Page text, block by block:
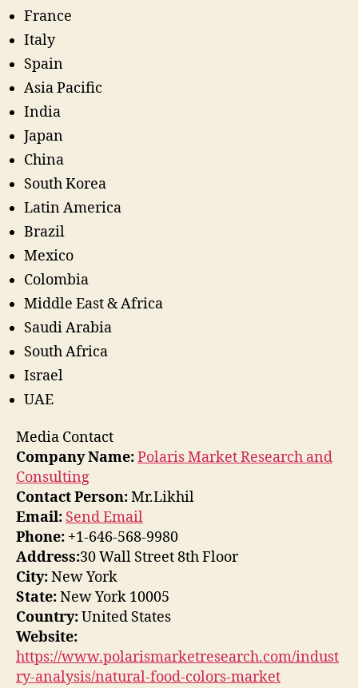
France
Italy
Spain
Asia Pacific
India
Japan
China
South Korea
Latin America
Brazil
Mexico
Colombia
Middle East & Africa
Saudi Arabia
South Africa
Israel
UAE
Media Contact
Company Name:Polaris Market Research and
Consulting
Contact Person:Mr.Likhil
Email: Send Email
Phone: +1-646-568-9980
Address:30 Wall Street 8th Floor
City:New York
State:New York 10005
Country:United States
Website:
https://www.polarismarketresearch.com/indust
ry-analysis/natural-food-colors-market